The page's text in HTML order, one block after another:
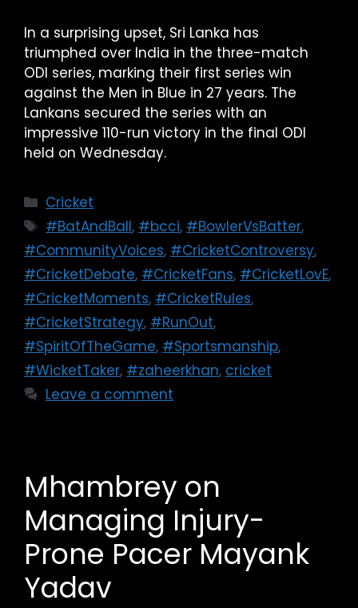
In a surprising upset, Sri Lanka has
triumphed over India in the three-match
ODI series, marking their first series win
against the Men in Blue in 27 years. The
Lankans secured the series with an
impressive 110-run victory in the final ODI
held on Wednesday.
Cricket
#BatAndBall, #bcci, #BowlerVsBatter,
#CommunityVoices, #CricketControversy,
#CricketDebate, #CricketFans, #CricketLovE,
#CricketMoments, #CricketRules,
#CricketStrategy, #RunOut,
#SpiritOfTheGame, #Sportsmanship,
#WicketTaker, #zaheerkhan, cricket
Leave a comment
Mhambrey on
Managing Injury-
Prone Pacer Mayank
Yadav